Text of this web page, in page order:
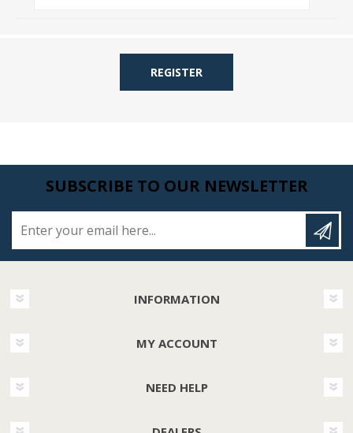
REGISTER
SUBSCRIBE TO OUR NEWSLETTER
INFORMATION
MY ACCOUNT
NEED HELP